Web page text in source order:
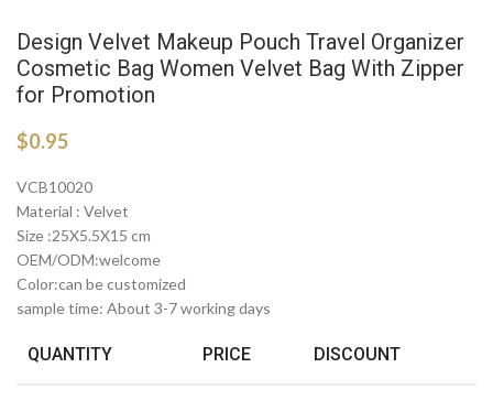
Design Velvet Makeup Pouch Travel Organizer
Cosmetic Bag Women Velvet Bag With Zipper
for Promotion
$0.95
VCB10020
Material : Velvet
Size :25X5.5X15 cm
OEM/ODM:welcome
Color:can be customized
sample time: About 3-7 working days
QUANTITY PRICE DISCOUNT